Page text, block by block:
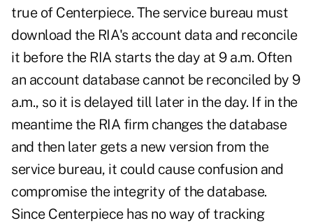
true of Centerpiece. The service bureau must
download the RIA's account data and reconcile
it before the RIA starts the day at 9 a.m. Often
an account database cannot be reconciled by 9
a.m., so it is delayed till later in the day. If in the
meantime the RIA firm changes the database
and then later gets a new version from the
service bureau, it could cause confusion and
compromise the integrity of the database.
Since Centerpiece has no way of tracking